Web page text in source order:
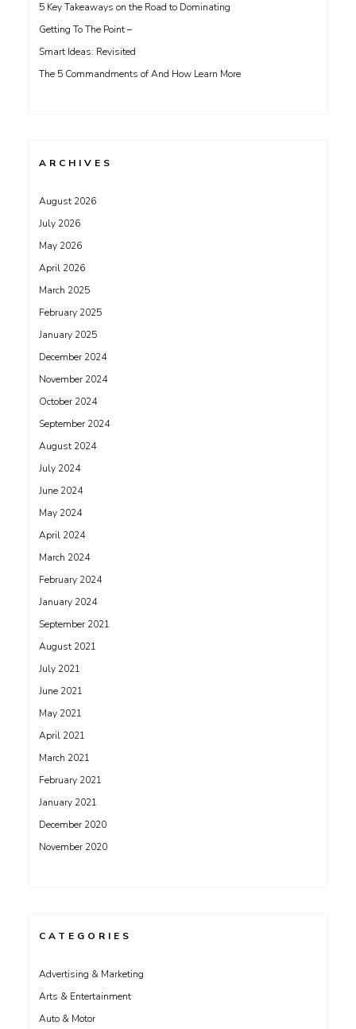
5 Key Takeaways on the Road to Dominating
Getting To The Point –
Smart Ideas: Revisited
The 5 Commandments of And How Learn More
ARCHIVES
August 2026
July 2026
May 2026
April 2026
March 2025
February 2025
January 2025
December 2024
November 2024
October 2024
September 2024
August 2024
July 2024
June 2024
May 2024
April 2024
March 2024
February 2024
January 2024
September 2021
August 2021
July 2021
June 2021
May 2021
April 2021
March 2021
February 2021
January 2021
December 2020
November 2020
CATEGORIES
Advertising & Marketing
Arts & Entertainment
Auto & Motor